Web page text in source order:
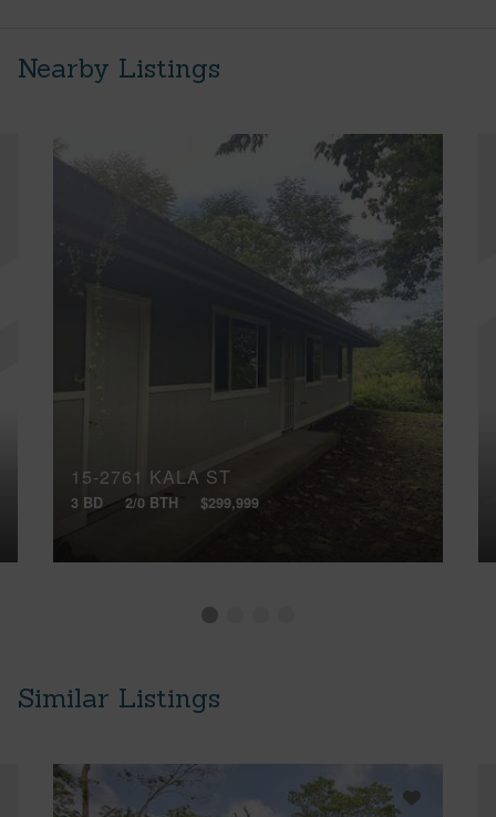
Nearby Listings
15-2761 KALA ST
3 BD 2/0 BTH $299,999
Similar Listings